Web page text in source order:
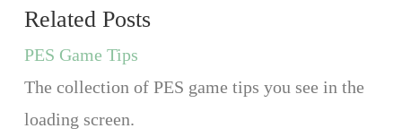
Related Posts
PES Game Tips
The collection of PES game tips you see in the
loading screen.